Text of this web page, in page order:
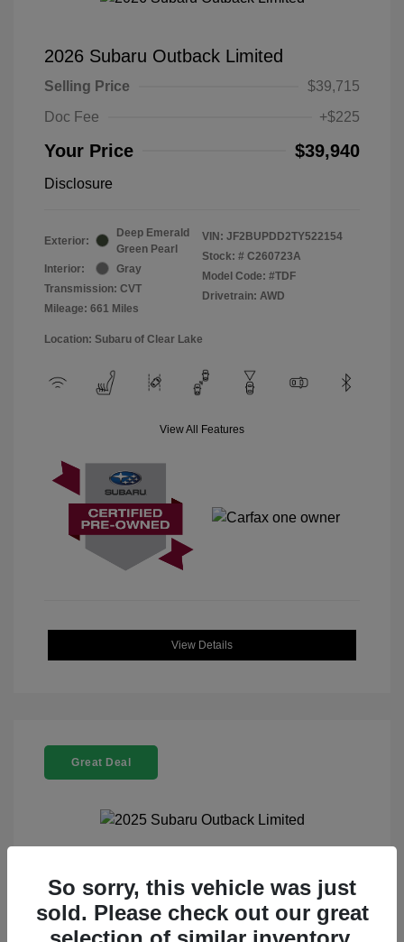
2026 Subaru Outback Limited
Selling Price
$39,715
Doc Fee
+$225
Your Price $39,940
Disclosure
Exterior:
Deep Emerald
Green Pearl
Interior:
Gray
Transmission: CVT
Mileage: 661 Miles
VIN: JF2BUPDD2TY522154
Stock: # C260723A
Model Code: #TDF
Drivetrain: AWD
Location: Subaru of Clear Lake
View All Features
View Details
Great Deal
2025 Subaru Outback Limited
Selling Price
$32,521
Doc Fee
+$225
So sorry, this vehicle was just
sold. Please check out our great